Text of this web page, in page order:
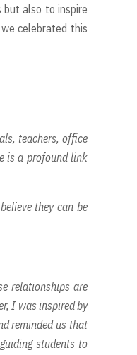
also to inspire
celebrated this
teachers, office
is a profound link
they can be
relationships are
I was inspired by
reminded us that
students to